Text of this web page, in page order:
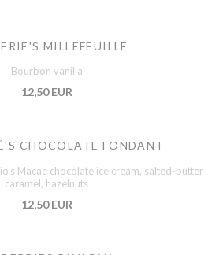
MILLEFEUILLE
Bourbon vanilla
12,50 EUR
CHOCOLATE FONDANT
Macae chocolate ice cream, salted-butter
caramel, hazelnuts
12,50 EUR